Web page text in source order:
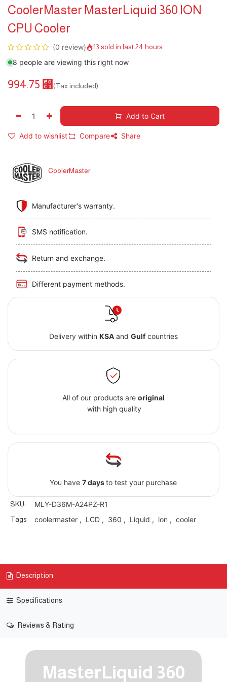
CoolerMaster MasterLiquid 360 ION
CPU Cooler
(0 review) 13 sold in last 24 hours
8 people are viewing this right now
994.75 ⃁ (Tax included)
Add to Cart
Add to wishlist Compare Share
CoolerMaster
Manufacturer's warranty.
SMS notification.
Return and exchange.
Different payment methods.
Delivery within KSAand Gulfcountries
All of our products are original
with high quality
You have7 daysto test your purchase
SKU: MLY-D36M-A24PZ-R1
Tags coolermaster, LCD, 360 , Liquid , ion , cooler
Description
Specifications
Reviews & Rating
MasterLiquid 360